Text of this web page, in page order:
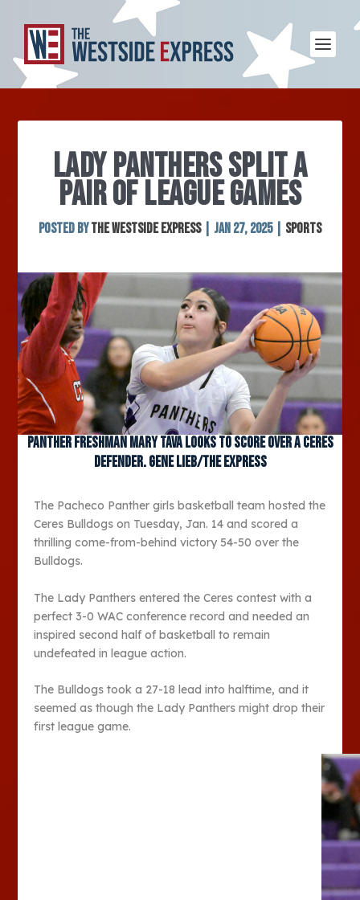
LADY PANTHERS SPLIT A
PAIR OF LEAGUE GAMES
Posted byThe Westside Express| Jan 27, 2025| Sports
Panther freshman Mary Tava looks to score over a Ceres
defender. Gene Lieb/The Express
The Pacheco Panther girls basketball team hosted the
Ceres Bulldogs on Tuesday, Jan. 14 and scored a
thrilling come-from-behind victory 54-50 over the
Bulldogs.
The Lady Panthers entered the Ceres contest with a
perfect 3-0 WAC conference record and needed an
inspired second half of basketball to remain
undefeated in league action.
The Bulldogs took a 27-18 lead into halftime, and it
seemed as though the Lady Panthers might drop their
first league game.